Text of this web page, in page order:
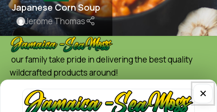
Japanese Corn Soup
Jerome Thomas
our family take pride in delivering the best quality
wildcrafted products around!
Quick Links
Home
✕